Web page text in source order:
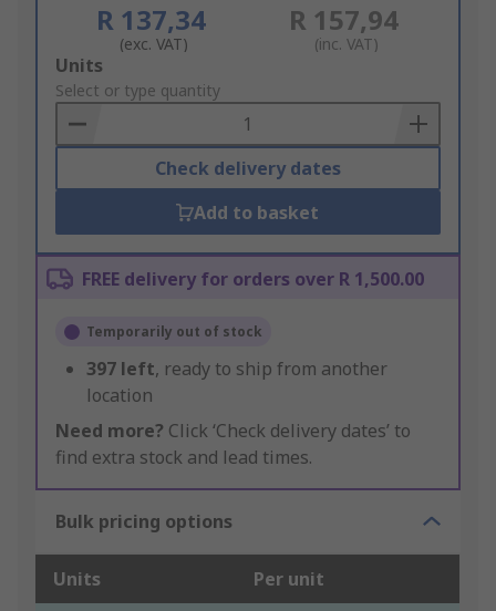
R 137,34
(exc. VAT)
R 157,94
(inc. VAT)
Add
to
Basket
Units
Select or type quantity
Check delivery dates
Add to basket
FREE delivery for orders over R 1,500.00
Temporarily out of stock
397 left, ready to ship from another
location
Need more? Click ‘Check delivery dates’ to
find extra stock and lead times.
Bulk pricing options
Units Per unit